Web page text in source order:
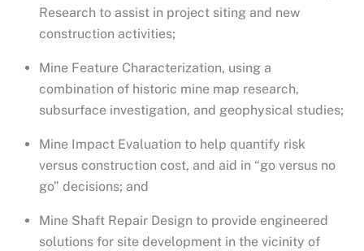
Research to assist in project siting and new
construction activities;
Mine Feature Characterization, using a
combination of historic mine map research,
subsurface investigation, and geophysical studies;
Mine Impact Evaluation to help quantify risk
versus construction cost, and aid in “go versus no
go” decisions; and
Mine Shaft Repair Design to provide engineered
solutions for site development in the vicinity of